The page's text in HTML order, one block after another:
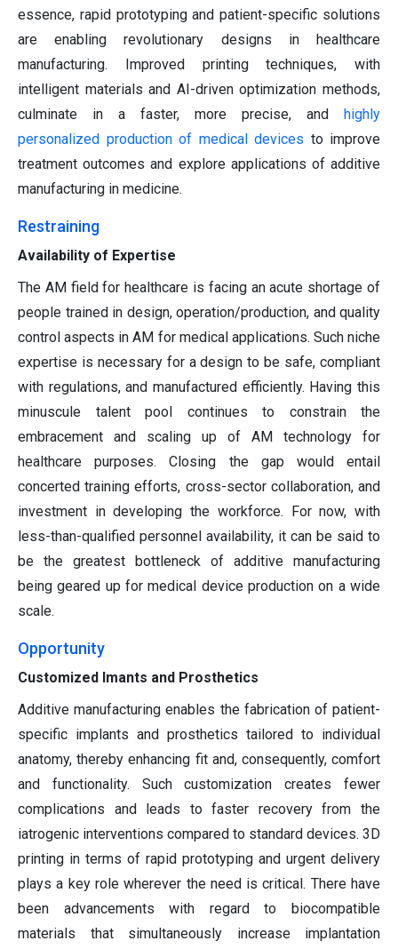
essence, rapid prototyping and patient-specific solutions
are enabling revolutionary designs in healthcare
manufacturing. Improved printing techniques, with
intelligent materials and AI-driven optimization methods,
culminate in a faster, more precise, and
highly
personalized production of medical devices to improve
treatment outcomes and explore applications of additive
manufacturing in medicine.
Restraining
Availability of Expertise
The AM field for healthcare is facing an acute shortage of
people trained in design, operation/production, and quality
control aspects in AM for medical applications. Such niche
expertise is necessary for a design to be safe, compliant
with regulations, and manufactured efficiently. Having this
minuscule talent pool continues to constrain the
embracement and scaling up of AM technology for
healthcare purposes. Closing the gap would entail
concerted training efforts, cross-sector collaboration, and
investment in developing the workforce. For now, with
less-than-qualified personnel availability, it can be said to
be the greatest bottleneck of additive manufacturing
being geared up for medical device production on a wide
scale.
Opportunity
Customized Imants and Prosthetics
Additive manufacturing enables the fabrication of patient-
specific implants and prosthetics tailored to individual
anatomy, thereby enhancing fit and, consequently, comfort
and functionality. Such customization creates fewer
complications and leads to faster recovery from the
iatrogenic interventions compared to standard devices. 3D
printing in terms of rapid prototyping and urgent delivery
plays a key role wherever the need is critical. There have
been advancements with regard to biocompatible
materials that simultaneously increase implantation